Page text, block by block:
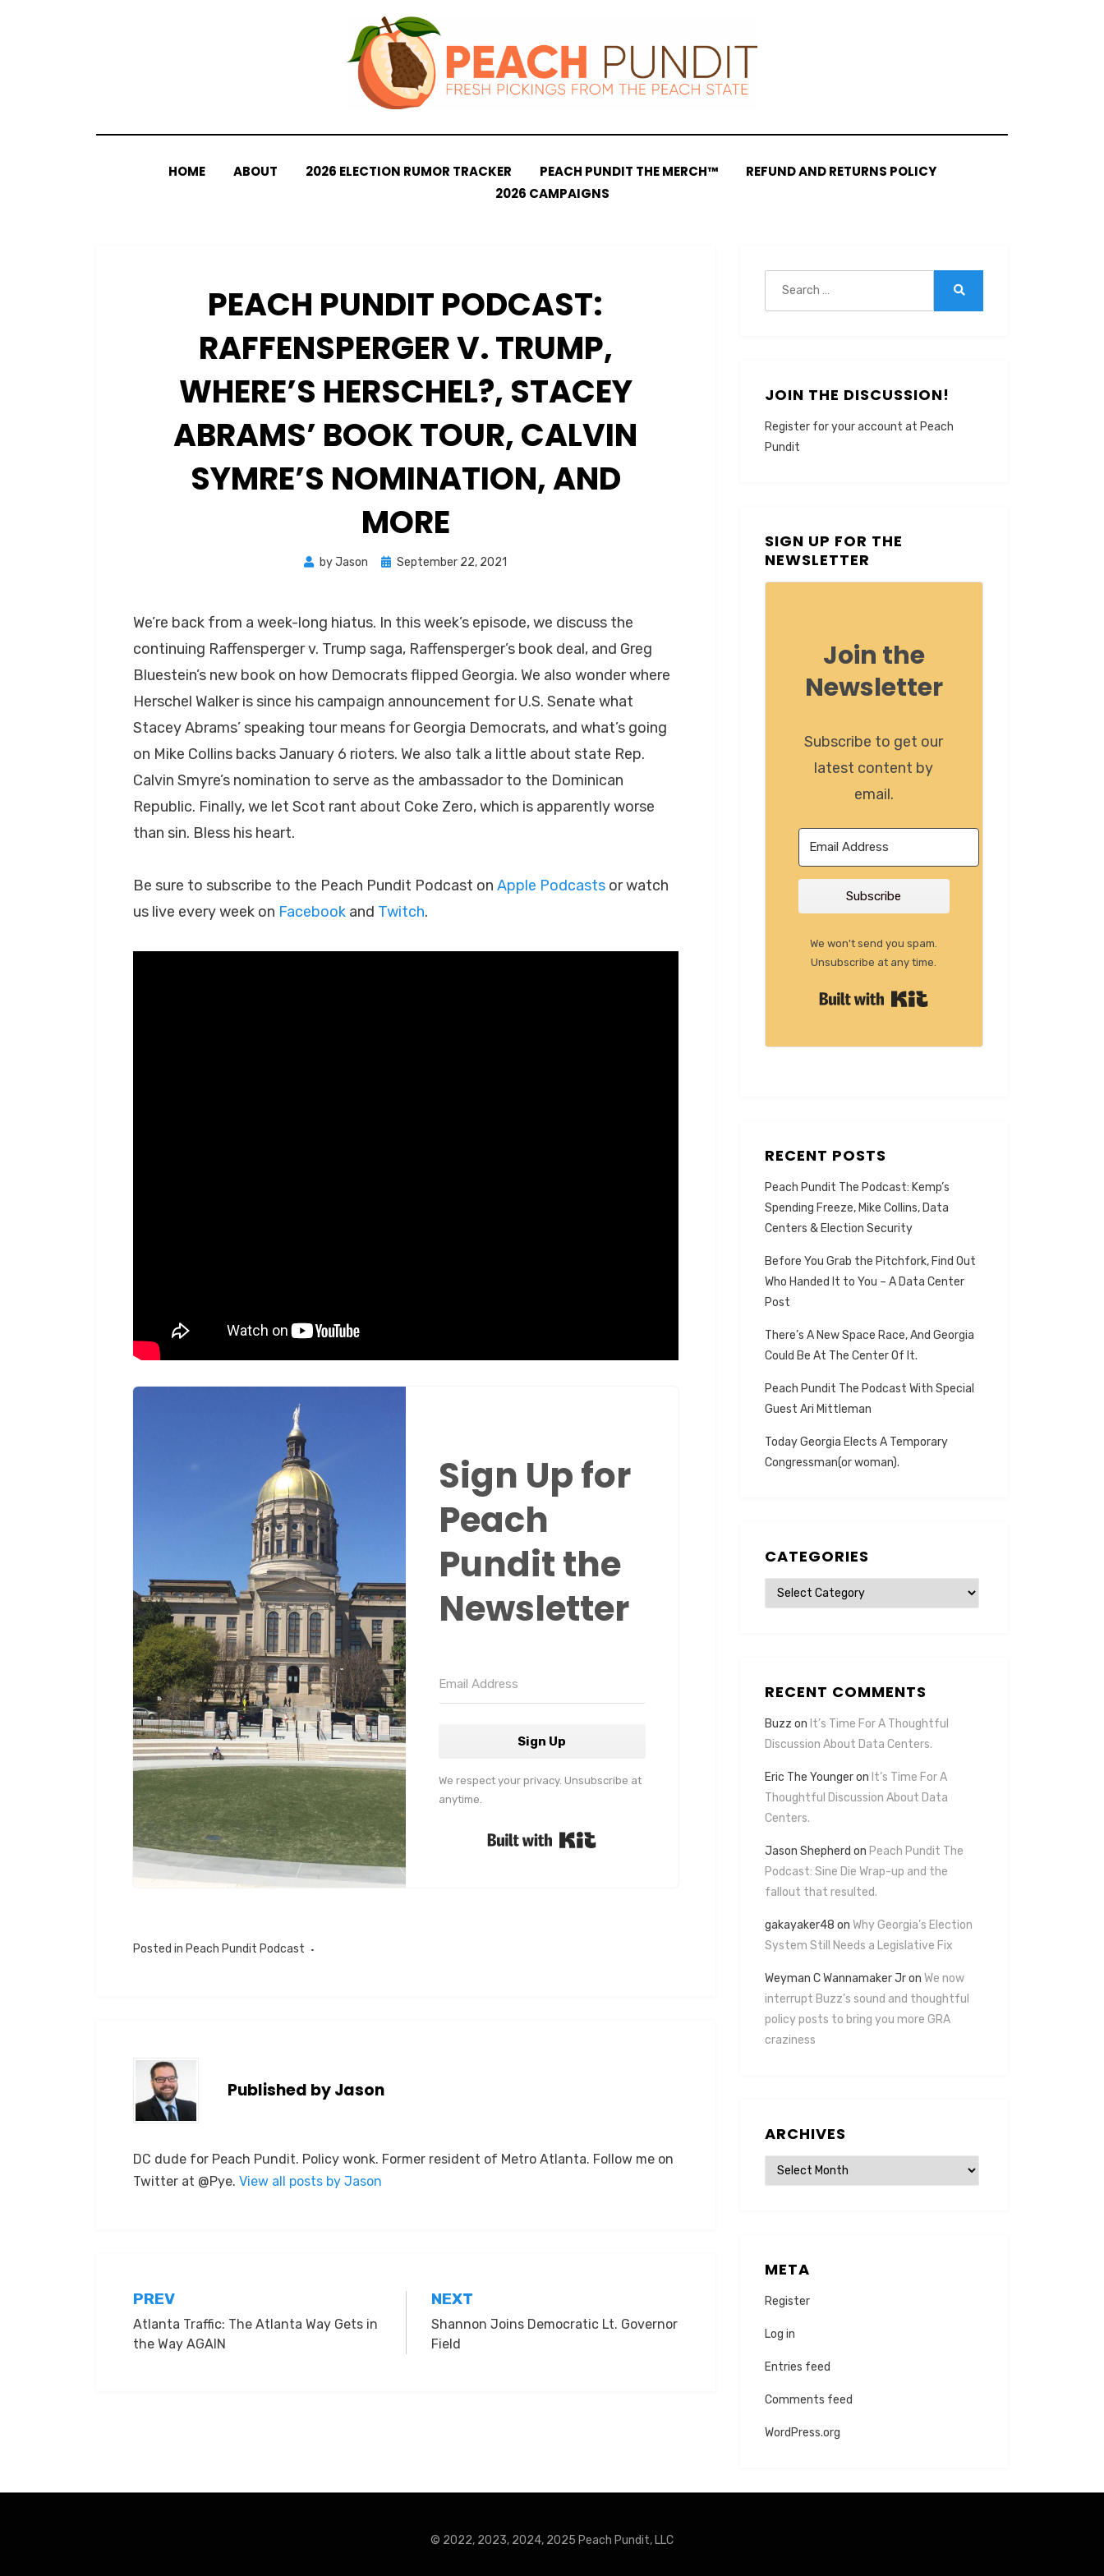
HOME ABOUT 2026 ELECTION RUMOR TRACKER PEACH PUNDIT THE MERCH™
REFUND AND RETURNS POLICY
2026 CAMPAIGNS
PEACH PUNDIT PODCAST:
RAFFENSPERGER V. TRUMP,
WHERE’S HERSCHEL?, STACEY
ABRAMS’ BOOK TOUR, CALVIN
SYMRE’S NOMINATION, AND
MORE
byJason
Posted
September 22, 2021
We’re back from a week-long hiatus. In this week’s episode, we discuss the
continuing Raffensperger v. Trump saga, Raffensperger’s book deal, and Greg
Bluestein’s new book on how Democrats flipped Georgia. We also wonder where
Herschel Walker is since his campaign announcement for U.S. Senate what
Stacey Abrams’ speaking tour means for Georgia Democrats, and what’s going
on Mike Collins backs January 6 rioters. We also talk a little about state Rep.
Calvin Smyre’s nomination to serve as the ambassador to the Dominican
Republic. Finally, we let Scot rant about Coke Zero, which is apparently worse
than sin. Bless his heart.
Be sure to subscribe to the Peach Pundit Podcast on Apple Podcasts or watch
us live every week on Facebook and Twitch.
Sign Up for
Peach
Pundit the
Newsletter
Sign Up
We respect your privacy. Unsubscribe at
anytime.
Posted in Peach Pundit Podcast
Published byJason
DC dude for Peach Pundit. Policy wonk. Former resident of Metro Atlanta. Follow me on
Twitter at @Pye. View all posts by Jason
Post
navigation
PREV
Atlanta Traffic: The Atlanta Way Gets in
the Way AGAIN
NEXT
Shannon Joins Democratic Lt. Governor
Field
JOIN THE DISCUSSION!
Register for your account at Peach
Pundit
SIGN UP FOR THE
NEWSLETTER
Join the
Newsletter
Subscribe to get our
latest content by
email.
Subscribe
We won't send you spam.
Unsubscribe at any time.
RECENT POSTS
Peach Pundit The Podcast: Kemp’s
Spending Freeze, Mike Collins, Data
Centers & Election Security
Before You Grab the Pitchfork, Find Out
Who Handed It to You – A Data Center
Post
There’s A New Space Race, And Georgia
Could Be At The Center Of It.
Peach Pundit The Podcast With Special
Guest Ari Mittleman
Today Georgia Elects A Temporary
Congressman(or woman).
CATEGORIES
Categories
RECENT COMMENTS
Buzz on It’s Time For A Thoughtful
Discussion About Data Centers.
Eric The Youngeron It’s Time For A
Thoughtful Discussion About Data
Centers.
Jason Shepherd on Peach Pundit The
Podcast: Sine Die Wrap-up and the
fallout that resulted.
gakayaker48 on Why Georgia’s Election
System Still Needs a Legislative Fix
Weyman C Wannamaker Jron We now
interrupt Buzz’s sound and thoughtful
policy posts to bring you more GRA
craziness
ARCHIVES
Archives
META
Register
Log in
Entries feed
Comments feed
WordPress.org
© 2022, 2023, 2024, 2025 Peach Pundit, LLC